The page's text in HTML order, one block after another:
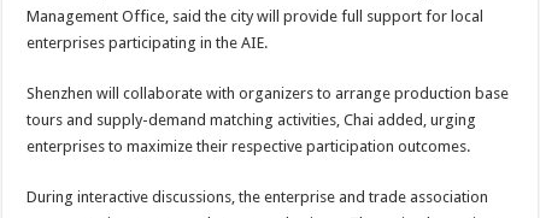
Management Office, said the city will provide full support for local
enterprises participating in the AIE.
Shenzhen will collaborate with organizers to arrange production base
tours and supply-demand matching activities, Chai added, urging
enterprises to maximize their respective participation outcomes.
During interactive discussions, the enterprise and trade association